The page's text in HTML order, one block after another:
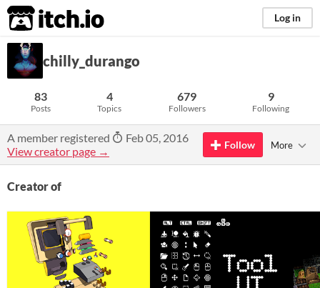
itch.io Log in
chilly_durango
83
Posts
4
Topics
679
Followers
9
Following
A member registered
Feb 05, 2016
View creator page →
Follow More
Creator of